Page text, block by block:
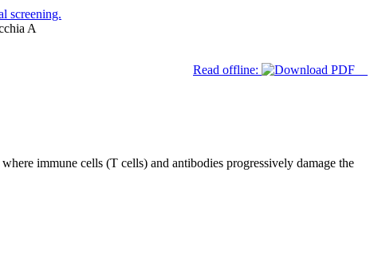
screening.
A
Read offline:
immune cells (T cells) and antibodies progressively damage the